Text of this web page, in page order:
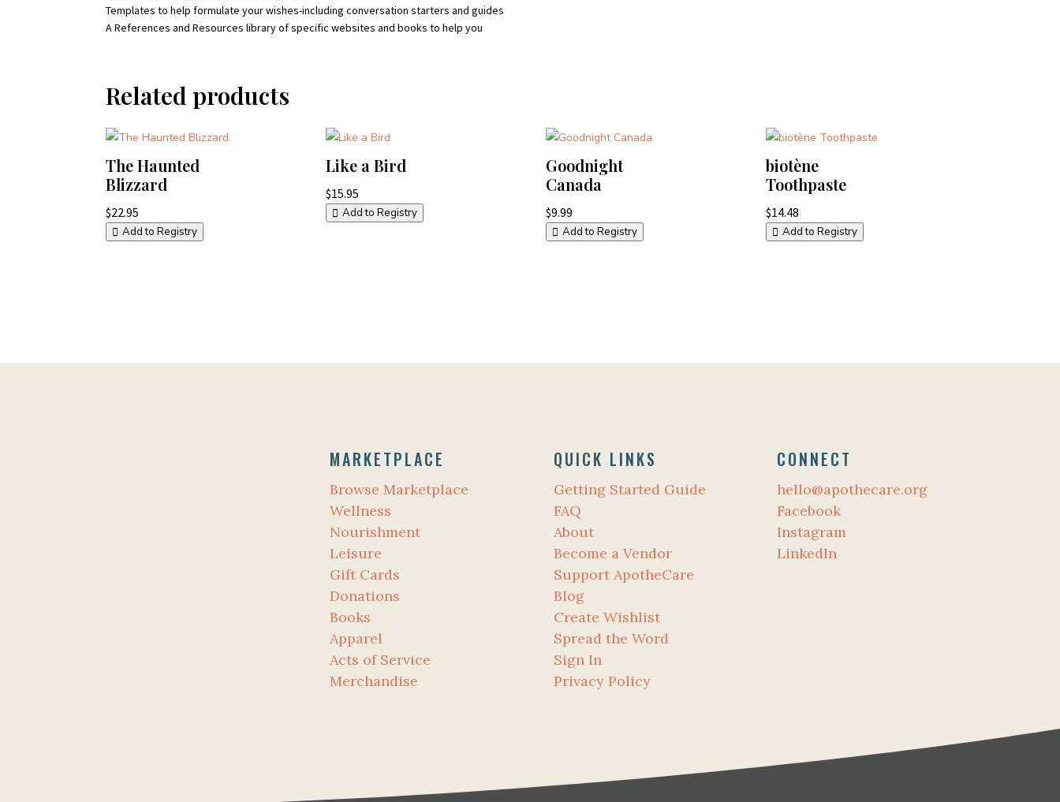
Templates to help formulate your wishes-including conversation starters and guides
A References and Resources library of specific websites and books to help you
Related products
The Haunted
Blizzard
$22.95
Add to Registry
Like a Bird
$15.95
Add to Registry
Goodnight
Canada
$9.99
Add to Registry
biotène
Toothpaste
$14.48
Add to Registry
MARKETPLACE
Browse Marketplace
Wellness
Nourishment
Leisure
Gift Cards
Donations
Books
Apparel
Acts of Service
Merchandise
QUICK LINKS
Getting Started Guide
FAQ
About
Become a Vendor
Support ApotheCare
Blog
Create Wishlist
Spread the Word
Sign In
Privacy Policy
CONNECT
hello@apothecare.org
Facebook
Instagram
LinkedIn